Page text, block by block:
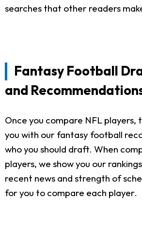
searches that other readers
Fantasy Football
and
Once you compare NFL players,
you with our fantasy football
who you should draft. When
players, we show you our
recent news and strength of
for you to compare each player.